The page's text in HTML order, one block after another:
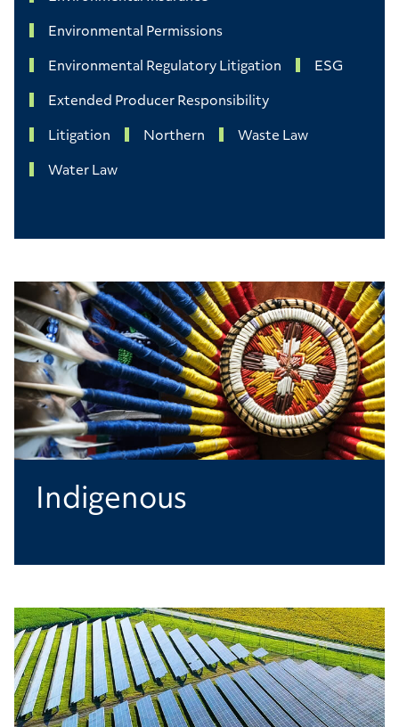
Environmental Permissions
Environmental Regulatory Litigation ESG
Extended Producer Responsibility
Litigation Northern Waste Law
Water Law
Indigenous